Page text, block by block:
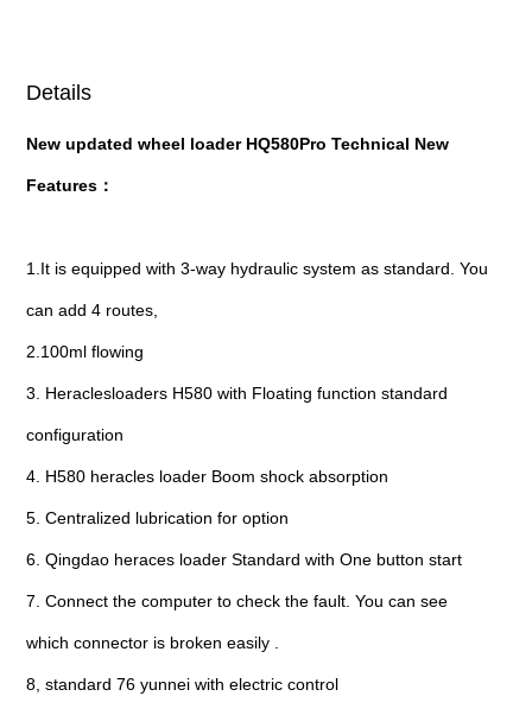
Details
New updated wheel loader HQ580Pro Technical New
Features：
1.It is equipped with 3-way hydraulic system as standard. You
can add 4 routes,
2.100ml flowing
3. Heraclesloaders H580 with Floating function standard
configuration
4. H580 heracles loader Boom shock absorption
5. Centralized lubrication for option
6. Qingdao heraces loader Standard with One button start
7. Connect the computer to check the fault. You can see
which connector is broken easily .
8, standard 76 yunnei with electric control